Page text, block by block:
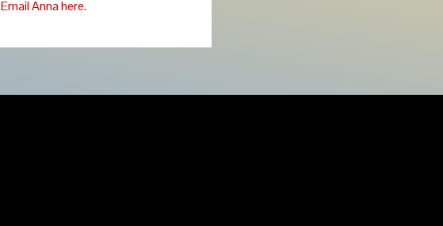
Email Anna here.